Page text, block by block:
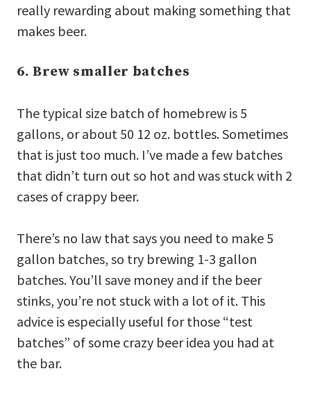
really rewarding about making something that
makes beer.
6. Brew smaller batches
The typical size batch of homebrew is 5
gallons, or about 50 12 oz. bottles. Sometimes
that is just too much. I’ve made a few batches
that didn’t turn out so hot and was stuck with 2
cases of crappy beer.
There’s no law that says you need to make 5
gallon batches, so try brewing 1-3 gallon
batches. You’ll save money and if the beer
stinks, you’re not stuck with a lot of it. This
advice is especially useful for those “test
batches” of some crazy beer idea you had at
the bar.